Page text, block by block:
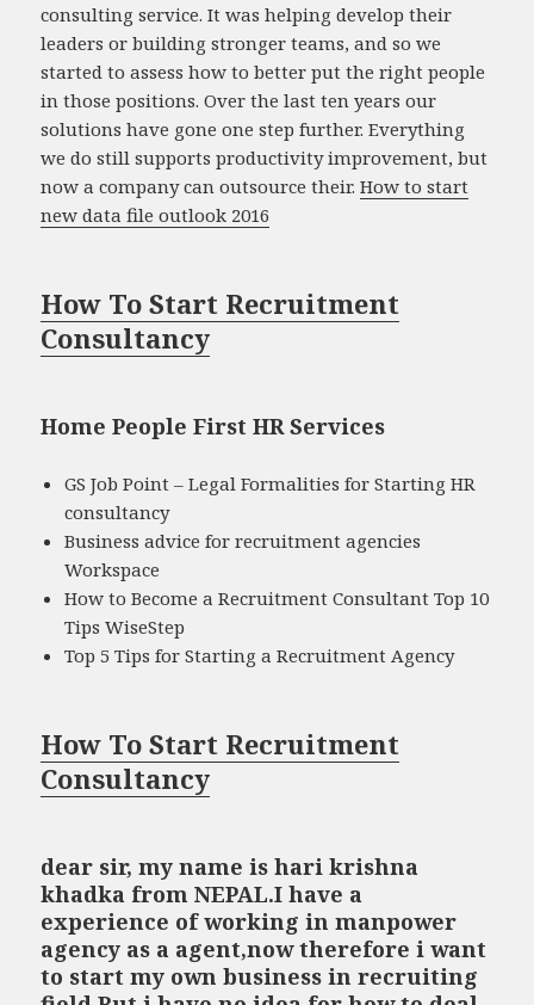
consulting service. It was helping develop their
leaders or building stronger teams, and so we
started to assess how to better put the right people
in those positions. Over the last ten years our
solutions have gone one step further. Everything
we do still supports productivity improvement, but
now a company can outsource their.How to start
new data file outlook 2016
How To Start Recruitment
Consultancy
Home People First HR Services
GS Job Point – Legal Formalities for Starting HR
consultancy
Business advice for recruitment agencies
Workspace
How to Become a Recruitment Consultant Top 10
Tips WiseStep
Top 5 Tips for Starting a Recruitment Agency
How To Start Recruitment
Consultancy
dear sir, my name is hari krishna
khadka from NEPAL.I have a
experience of working in manpower
agency as a agent,now therefore i want
to start my own business in recruiting